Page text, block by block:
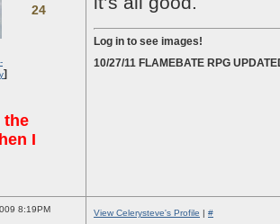
24
]
the
I
Log in to see images!
10/27/11 FLAMEBATE RPG
8:19PM View Celerysteve's Profile | #